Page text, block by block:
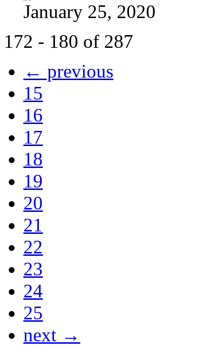
January 25, 2020
172 - 180 of 287
← previous
15
16
17
18
19
20
21
22
23
24
25
next →